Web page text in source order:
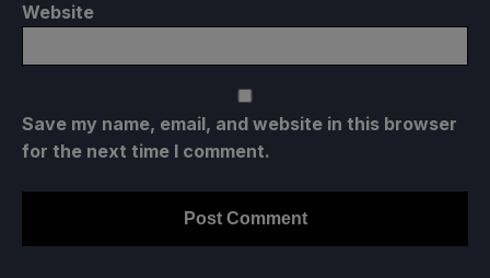
Website
Save my name, email, and website in this browser
for the next time I comment.